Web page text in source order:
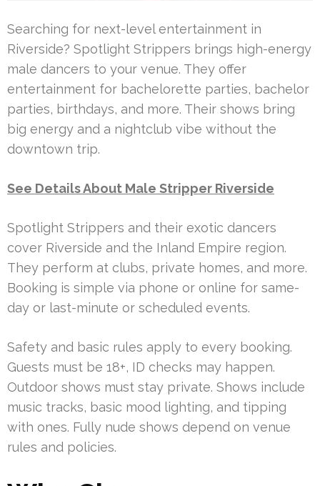
Searching for next-level entertainment in
Riverside? Spotlight Strippers brings high-energy
male dancers to your venue. They offer
entertainment for bachelorette parties, bachelor
parties, birthdays, and more. Their shows bring
big energy and a nightclub vibe without the
downtown trip.
See Details About Male Stripper Riverside
Spotlight Strippers and their exotic dancers
cover Riverside and the Inland Empire region.
They perform at clubs, private homes, and more.
Booking is simple via phone or online for same-
day or last-minute or scheduled events.
Safety and basic rules apply to every booking.
Guests must be 18+, ID checks may happen.
Outdoor shows must stay private. Shows include
music tracks, basic mood lighting, and tipping
with ones. Fully nude shows depend on venue
rules and policies.